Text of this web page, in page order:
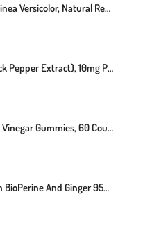
Natural Treatment For Tinea Versicolor, Natural Remedies For Tinea Versicolor, Supplements For Tinea Versicolor, Natural Cure For Tinea Versicolor
Nutricost Bioperine (Black Pepper Extract), 10mg Per Serving, 120 Capsules
Flat Tummy Apple Cider Vinegar Gummies, 60 Count – Boost Energy, Detox, Support Gut Health & Healthy Metabolism – Vegan, Non-GMO ACV Gummies - Made With Apples, Beetroot, Vitamins B6 & B12, Superfoods
Turmeric Curcumin With BioPerine And Ginger 95% Curcuminoids 1950mg - Natural Joint Inflammatory Support, Black Pepper For Max Absorption, Nature's Tumeric Extract Supplement - 120 Capsules